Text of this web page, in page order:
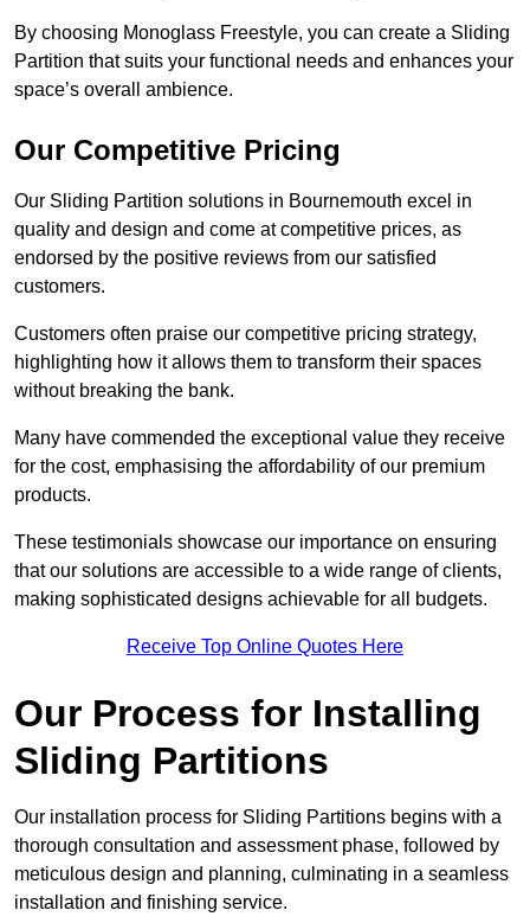
By choosing Monoglass Freestyle, you can create a Sliding
Partition that suits your functional needs and enhances your
space’s overall ambience.
Our Competitive Pricing
Our Sliding Partition solutions in Bournemouth excel in
quality and design and come at competitive prices, as
endorsed by the positive reviews from our satisfied
customers.
Customers often praise our competitive pricing strategy,
highlighting how it allows them to transform their spaces
without breaking the bank.
Many have commended the exceptional value they receive
for the cost, emphasising the affordability of our premium
products.
These testimonials showcase our importance on ensuring
that our solutions are accessible to a wide range of clients,
making sophisticated designs achievable for all budgets.
Receive Top Online Quotes Here
Our Process for Installing
Sliding Partitions
Our installation process for Sliding Partitions begins with a
thorough consultation and assessment phase, followed by
meticulous design and planning, culminating in a seamless
installation and finishing service.